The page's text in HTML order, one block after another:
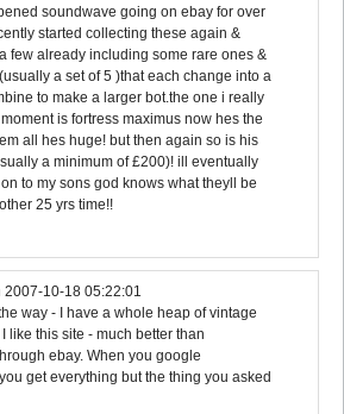
soundwave going on ebay for over
started collecting these again &
few already including some rare ones &
a set of 5 )that each change into a
to make a larger bot.the one i really
is fortress maximus now hes the
all hes huge! but then again so is his
a minimum of £200)! ill eventually
to my sons god knows what theyll be
25 yrs time!!
2007-10-18 05:22:01
way - I have a whole heap of vintage
like this site - much better than
ebay. When you google
get everything but the thing you asked